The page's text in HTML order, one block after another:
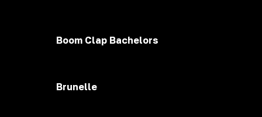
Boom Clap Bachelors
Brunelle